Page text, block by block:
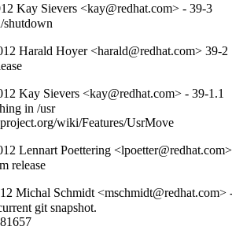
Kay Sievers <kay@redhat.com> - 39-3
shutdown
Harald Hoyer <harald@redhat.com> 39-2
Kay Sievers <kay@redhat.com> - 39-1.1
in /usr
wiki/Features/UsrMove
Lennart Poettering
release
Michal Schmidt
git snapshot.